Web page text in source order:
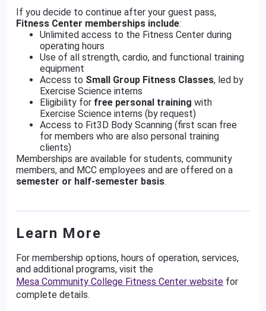
If you decide to continue after your guest pass,
Fitness Center memberships include:
Unlimited access to the Fitness Center during
operating hours
Use of all strength, cardio, and functional training
equipment
Access to Small Group Fitness Classes, led by
Exercise Science interns
Eligibility for free personal training with
Exercise Science interns (by request)
Access to Fit3D Body Scanning (first scan free
for members who are also personal training
clients)
Memberships are available for students, community
members, and MCC employees and are offered on a
semester or half-semester basis.
Learn More
For membership options, hours of operation, services,
and additional programs, visit the
Mesa Community College Fitness Center website for
complete details.